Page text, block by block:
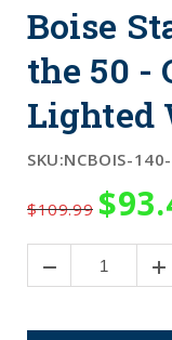
Boise
the 50 -
Lighted
SKU:NCBOIS-
$109.99